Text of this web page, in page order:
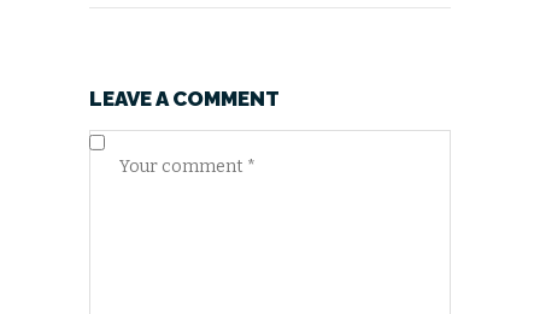
LEAVE A COMMENT